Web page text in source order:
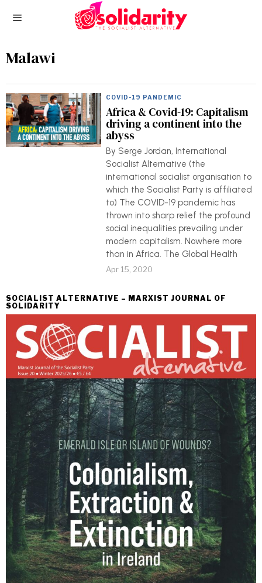
Malawi
COVID-19 PANDEMIC
Africa & Covid-19: Capitalism
driving a continent into the
abyss
By Serge Jordan, International
Socialist Alternative (the
international socialist organisation to
which the Socialist Party is affiliated
to) The COVID-19 pandemic has
thrown into sharp relief the profound
social inequalities prevailing under
modern capitalism. Nowhere more
than in Africa. The Global Health
Apr 15, 2020
SOCIALIST ALTERNATIVE – MARXIST JOURNAL OF
SOLIDARITY